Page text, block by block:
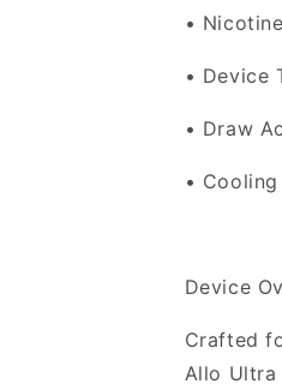
•
• Device
• Draw
•
Device
Crafted
Allo Ultra